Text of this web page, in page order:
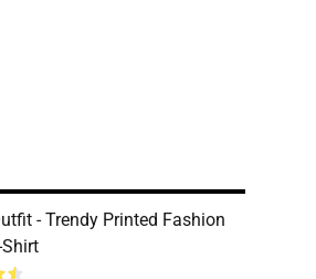
- Trendy Printed Fashion